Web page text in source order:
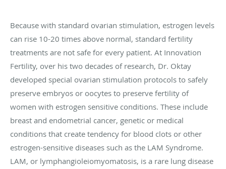
Because with standard ovarian stimulation, estrogen levels
can rise 10-20 times above normal, standard fertility
treatments are not safe for every patient. At Innovation
Fertility, over his two decades of research, Dr. Oktay
developed special ovarian stimulation protocols to safely
preserve embryos or oocytes to preserve fertility of
women with estrogen sensitive conditions. These include
breast and endometrial cancer, genetic or medical
conditions that create tendency for blood clots or other
estrogen-sensitive diseases such as the LAM Syndrome.
LAM, or lymphangioleiomyomatosis, is a rare lung disease